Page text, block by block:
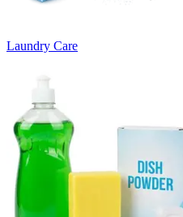
Laundry Care